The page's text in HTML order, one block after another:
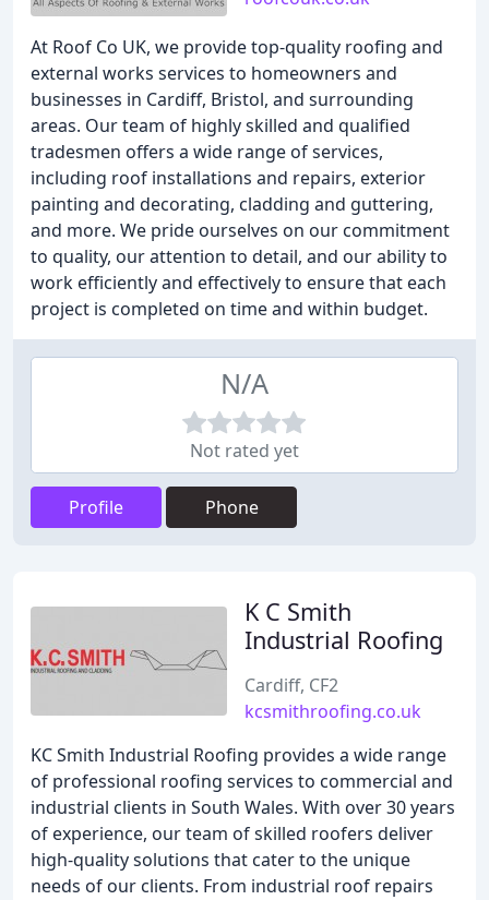
At Roof Co UK, we provide top-quality roofing and
external works services to homeowners and
businesses in Cardiff, Bristol, and surrounding
areas. Our team of highly skilled and qualified
tradesmen offers a wide range of services,
including roof installations and repairs, exterior
painting and decorating, cladding and guttering,
and more. We pride ourselves on our commitment
to quality, our attention to detail, and our ability to
work efficiently and effectively to ensure that each
project is completed on time and within budget.
N/A
Not rated yet
Profile Phone
K C Smith
Industrial Roofing
Cardiff, CF2
kcsmithroofing.co.uk
KC Smith Industrial Roofing provides a wide range
of professional roofing services to commercial and
industrial clients in South Wales. With over 30 years
of experience, our team of skilled roofers deliver
high-quality solutions that cater to the unique
needs of our clients. From industrial roof repairs